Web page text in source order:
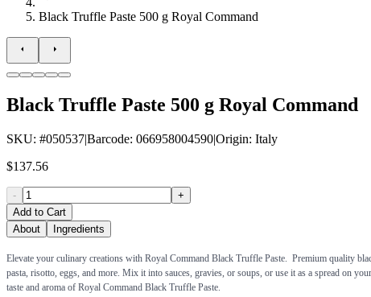
Black Truffle Paste 500 g Royal Command
Black Truffle Paste 500 g Royal Command
SKU: #050537|Barcode: 066958004590|Origin: Italy
$137.56
-
+
Add to Cart
About
Ingredients
Elevate your culinary creations with Royal Command Black Truffle Paste. Premium quality
pasta, risotto, eggs, and more. Mix it into sauces, gravies, or soups, or use it as a spread on
taste and aroma of Royal Command Black Truffle Paste.